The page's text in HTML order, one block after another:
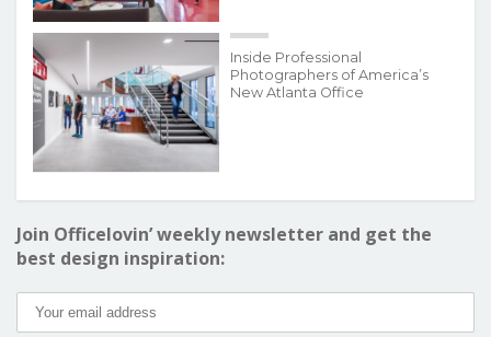
Inside Professional
Photographers of America’s
New Atlanta Office
Join Officelovin’ weekly newsletter and get the
best design inspiration: